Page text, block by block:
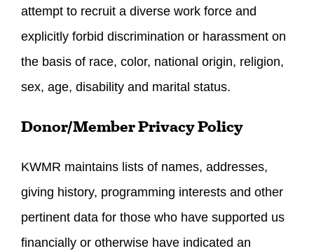
attempt to recruit a diverse work force and
explicitly forbid discrimination or harassment on
the basis of race, color, national origin, religion,
sex, age, disability and marital status.
Donor/Member Privacy Policy
KWMR maintains lists of names, addresses,
giving history, programming interests and other
pertinent data for those who have supported us
financially or otherwise have indicated an